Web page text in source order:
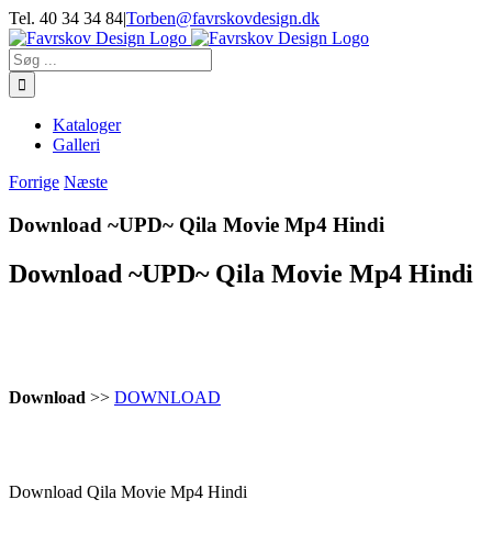
Skip
to
content
Tel. 40 34 34 84|Torben@favrskovdesign.dk
Søg
efter:
Kataloger
Galleri
Forrige Næste
Download ~UPD~ Qila Movie Mp4 Hindi
Download ~UPD~ Qila Movie Mp4 Hindi
Download >> DOWNLOAD
Download Qila Movie Mp4 Hindi